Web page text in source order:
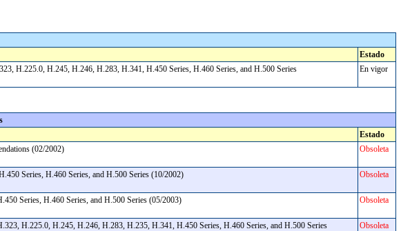
Estado
H.225.0, H.245, H.246, H.283, H.341, H.450 Series, H.460 Series, and H.500 Series En vigor
Estado
(02/2002) Obsoleta
Series, H.460 Series, and H.500 Series (10/2002) Obsoleta
Series, H.460 Series, and H.500 Series (05/2003) Obsoleta
H.225.0, H.245, H.246, H.283, H.235, H.341, H.450 Series, H.460 Series, and H.500 Series
Obsoleta